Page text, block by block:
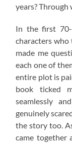
years? Through
In the first
characters
made me
each one of
entire plot is
book ticked
seamlessly
genuinely
the story too.
came together